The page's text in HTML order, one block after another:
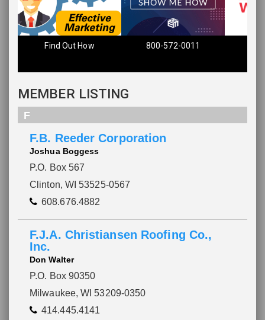
Find Out How 800-572-0011
MEMBER LISTING
F
F.B. Reeder Corporation
Joshua Boggess
P.O. Box 567
Clinton, WI 53525-0567
608.676.4882
F.J.A. Christiansen Roofing Co.,
Inc.
Don Walter
P.O. Box 90350
Milwaukee, WI 53209-0350
414.445.4141